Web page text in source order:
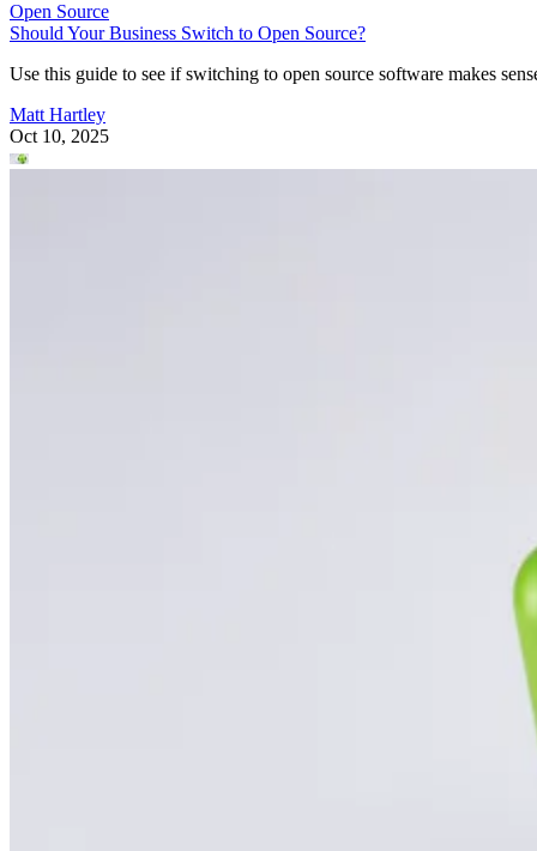
Open Source
Should Your Business Switch to Open Source?
Use this guide to see if switching to open source software makes
Matt Hartley
Oct 10, 2025